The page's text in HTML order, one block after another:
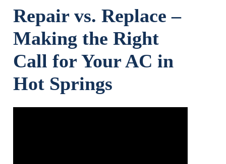
Repair vs. Replace –
Making the Right
Call for Your AC in
Hot Springs